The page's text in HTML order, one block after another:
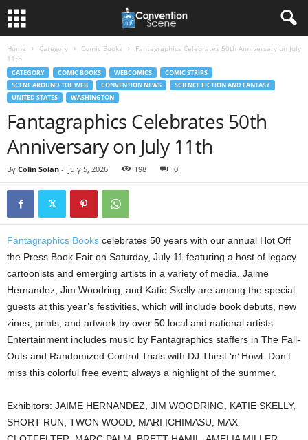
Home Category Comic Books
Fantagraphics Celebrates 50th Anniversary on July
11th
CATEGORY COMIC BOOKS WEBCOMICS
COMIC STRIPS
SCENE AROUND THE WEB
CONVENTION NEWS
SCIENCE FICTION AND FANTASY
UNITED STATES
WASHINGTON
Fantagraphics Celebrates 50th
Anniversary on July 11th
By Colin Solan - July 5, 2026 198 0
Fantagraphics Books celebrates 50 years with our annual Hot Off
the Press Book Fair on Saturday, July 11 featuring a host of legacy
cartoonists and emerging artists in a variety of media. Jaime
Hernandez, Jim Woodring, and Katie Skelly are among the special
guests at this year’s festivities, which will include book debuts, new
zines, prints, and artwork by over 50 local and national artists.
Entertainment includes music by Fantagraphics staffers in The Fall-
Outs and Randomized Control Trials with DJ Thirst ‘n’ Howl. Don’t
miss this colorful free event; always a highlight of the summer.
Exhibitors: JAIME HERNANDEZ, JIM WOODRING, KATIE SKELLY,
SHORT RUN, TWON WOOD, MARI ICHIMASU, MAX